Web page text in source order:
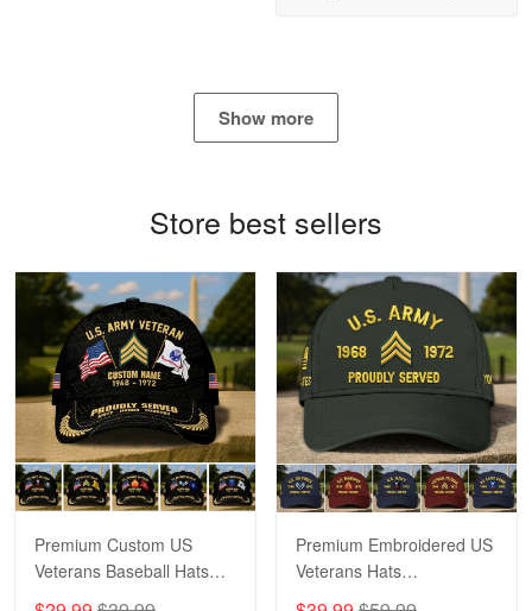
Reply from Proudvet365
Robert F.
Apr 23
Fantastic Purchase
Reply from Proudvet365 Apr 23
Read more
Show more
Store best sellers
Premium Custom US
Veterans Baseball Hats
CPVC180501, Gifts for US
Premium Embroidered US
Veterans Hats
CPVC160401, Gifts For